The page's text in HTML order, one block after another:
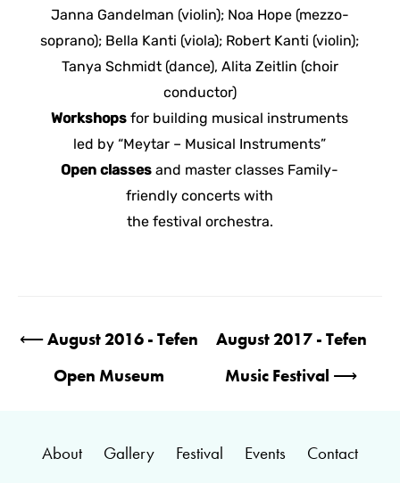
Janna Gandelman (violin); Noa Hope (mezzo-
soprano); Bella Kanti (viola); Robert Kanti (violin);
Tanya Schmidt (dance), Alita Zeitlin (choir
conductor)
Workshopsfor building musical instruments
led by “Meytar – Musical Instruments”
Open classes and master classes Family-
friendly concerts with
the festival orchestra.
navigation
⟵August 2016 - Tefen
Open Museum
August 2017 - Tefen
Music Festival ⟶
About Gallery Festival Events Contact